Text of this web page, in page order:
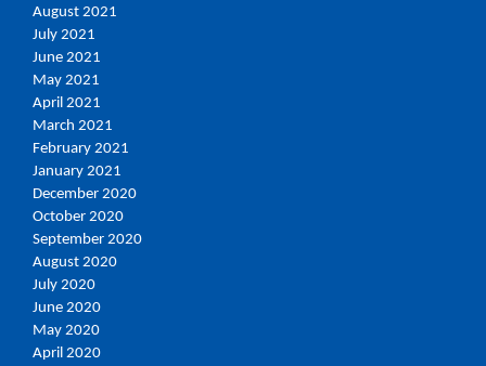
August 2021
July 2021
June 2021
May 2021
April 2021
March 2021
February 2021
January 2021
December 2020
October 2020
September 2020
August 2020
July 2020
June 2020
May 2020
April 2020